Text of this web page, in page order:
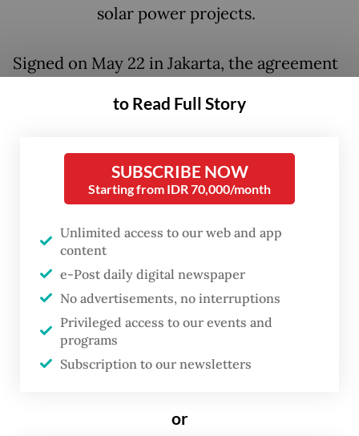
solar power projects.
Signed on May 22 in Jakarta, the agreement
Indonesia’s energy transition and expand
projects, particularly in the commercial and
industrial sectors.
GREI is a member of CN Green Roof Asia
Pte. Ltd., a joint venture backed by The
Hague-based Climate Fund Managers
through Climate Investor One (CI1) and the
Norwegian Investment Fund for Developing
Countries (Norfund). It focuses on solar and
Indonesia, Vietnam and the Philippines.
to Read Full Story
SUBSCRIBE NOW
Starting from IDR 70,000/month
Unlimited access to our web and app
content
e-Post daily digital newspaper
No advertisements, no interruptions
Privileged access to our events and
programs
Subscription to our newsletters
or